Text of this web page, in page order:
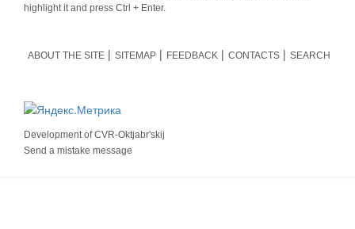
highlight it and press Ctrl + Enter.
ABOUT THE SITE SITEMAP FEEDBACK CONTACTS SEARCH
Development ofCVR-Oktjabr'skij
Send a mistake message